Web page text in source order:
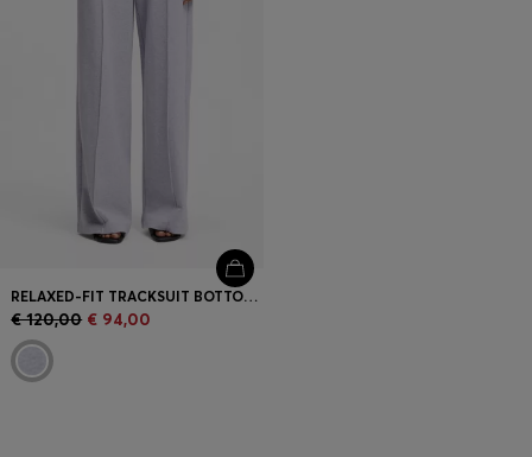
RELAXED-FIT TRACKSUIT BOTTOMS IN COTTON WITH CROSSED WAISTBAND
€ 120,00 € 94,00